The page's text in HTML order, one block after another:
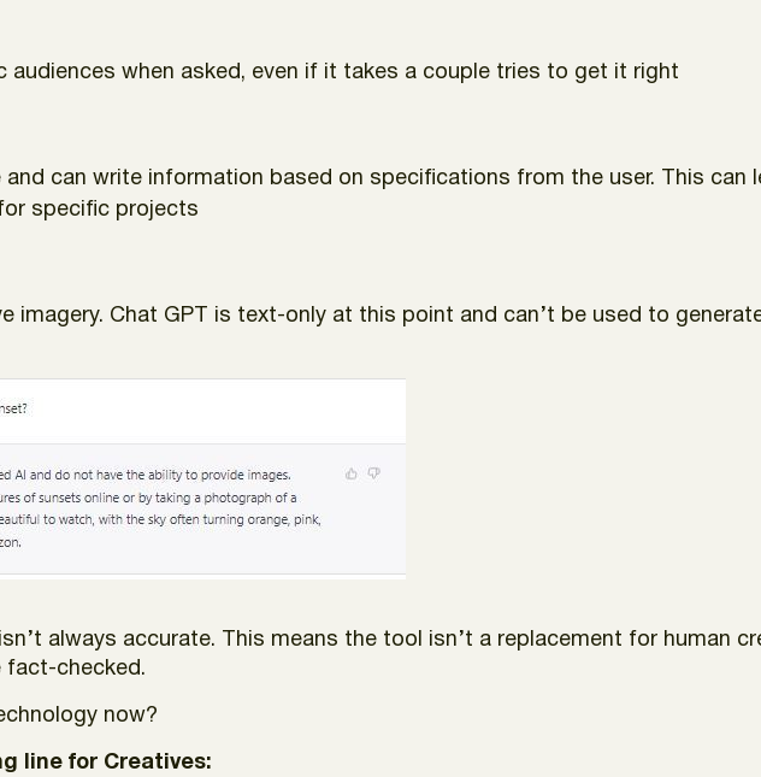
audiences when asked, even if it takes a couple tries to get it right
and can write information based on specifications from the user. This
specific projects
imagery. Chat GPT is text-only at this point and can’t be used to
isn’t always accurate. This means the tool isn’t a replacement for human
fact-checked.
now?
line for Creatives: